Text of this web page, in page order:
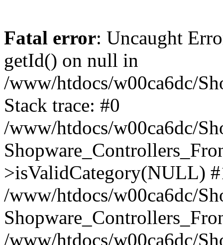
Fatal error: Uncaught
getId() on null in
/www/htdocs/w00ca6dc/
Stack trace: #0
/www/htdocs/w00ca6dc/
>isValidCategory(NULL)
/www/htdocs/w00ca6dc/
/www/htdocs/w00ca6dc/